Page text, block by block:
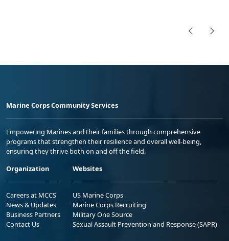
Marine Corps Community Services
Empowering Marines and their families through comprehensive
programs that strengthen their resilience and overall well-being,
ensuring they thrive both on and off the field.
Organization
Careers at MCCS
News & Updates
Business Partners
Contact Us
Websites
US Marine Corps
Marine Corps Recruiting
Military One Source
Sexual Assault Prevention and Response (SAPR)